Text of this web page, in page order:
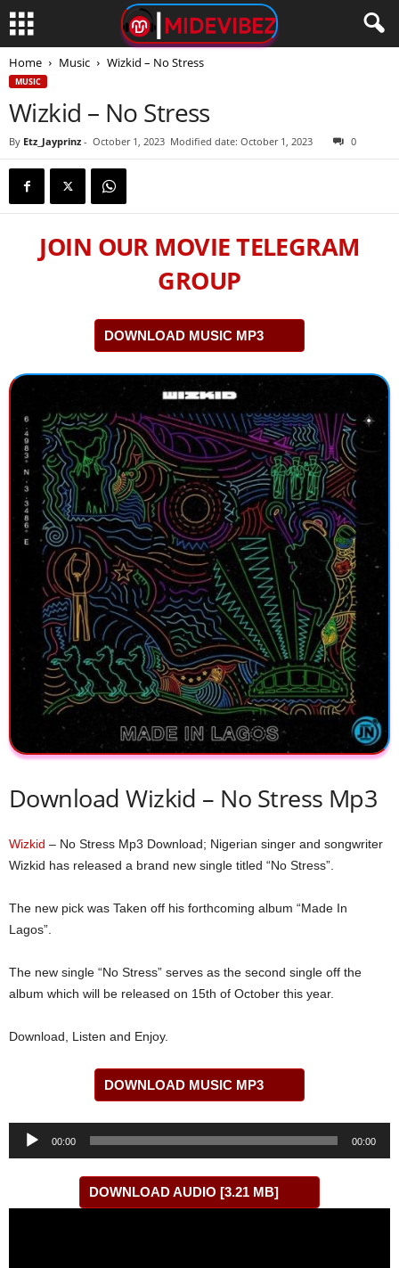
Home Music Wizkid – No Stress
MUSIC
Wizkid – No Stress
By Etz_Jayprinz - October 1, 2023 Modified date: October 1, 2023 0
JOIN OUR MOVIE TELEGRAM
GROUP
DOWNLOAD MUSIC MP3
Download Wizkid – No Stress Mp3
Wizkid – No Stress Mp3 Download; Nigerian singer and songwriter
Wizkid has released a brand new single titled “No Stress”.
The new pick was Taken off his forthcoming album “Made In
Lagos”.
The new single “No Stress” serves as the second single off the
album which will be released on 15th of October this year.
Download, Listen and Enjoy.
DOWNLOAD MUSIC MP3
Audio
00:00 00:00
DOWNLOAD AUDIO [3.21 MB]